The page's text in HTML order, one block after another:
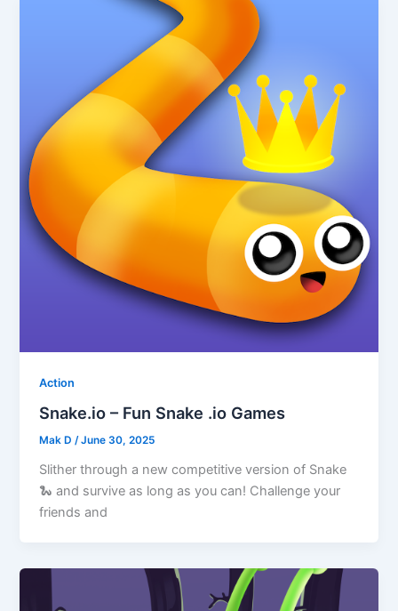
Action
Snake.io – Fun Snake .io Games
Mak D/June 30, 2025
Slither through a new competitive version of Snake
🐍 and survive as long as you can! Challenge your
friends and